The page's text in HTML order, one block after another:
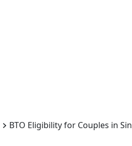
BTO Eligibility for Couples in